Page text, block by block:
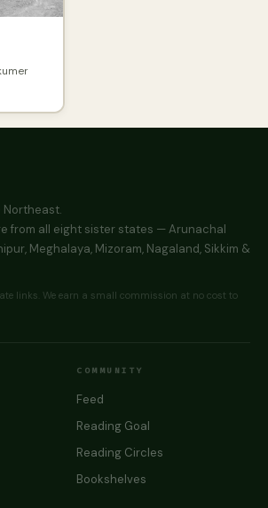
Northeast.
from all eight sister states — Arunachal
Meghalaya, Mizoram, Nagaland, Sikkim &
links. We earn a small commission at no cost to
COMMUNITY
Feed
Reading Goal
Reading Circles
Bookshelves